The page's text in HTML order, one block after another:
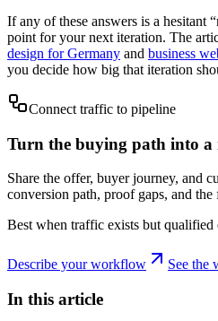
If any of these answers is a hesitant
point for your next iteration. The
design for Germany and business
you decide how big that iteration
Connect traffic to pipeline
Turn the buying path into a
Share the offer, buyer journey, and
conversion path, proof gaps, and
Best when traffic exists but qualified
Describe your workflow See the
In this article